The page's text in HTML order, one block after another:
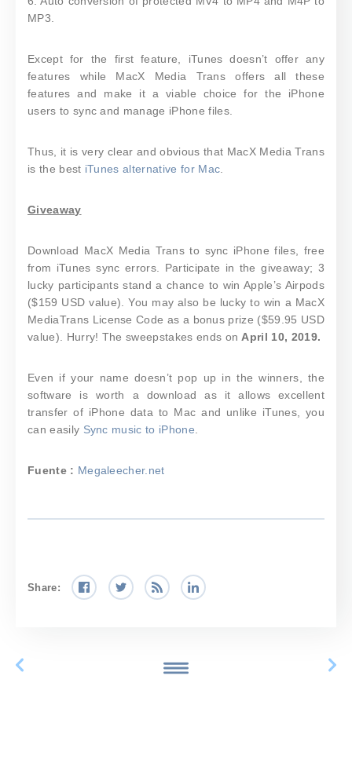
MP3.
Except for the first feature, iTunes doesn’t offer any
features while MacX Media Trans offers all these
features and make it a viable choice for the iPhone
users to sync and manage iPhone files.
Thus, it is very clear and obvious that MacX Media Trans
is the best iTunes alternative for Mac
Giveaway
Download MacX Media Trans to sync iPhone files, free
from iTunes sync errors. Participate in the giveaway; 3
lucky participants stand a chance to win Apple’s Airpods
($159 USD value). You may also be lucky to win a MacX
MediaTrans License Code as a bonus prize ($59.95 USD
value). Hurry! The sweepstakes ends on April 10, 2019.
Even if your name doesn’t pop up in the winners, the
software is worth a download as it allows excellent
transfer of iPhone data to Mac and unlike iTunes, you
can easily Sync music to iPhone
Fuente : Megaleecher.net
Share: